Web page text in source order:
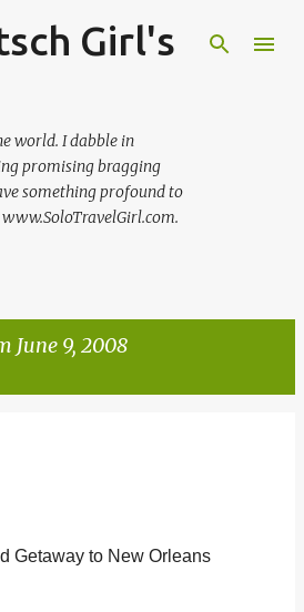
to main content
Girl's
world. I dabble in
promising bragging
something profound to
June 9, 2008
Getaway to New Orleans